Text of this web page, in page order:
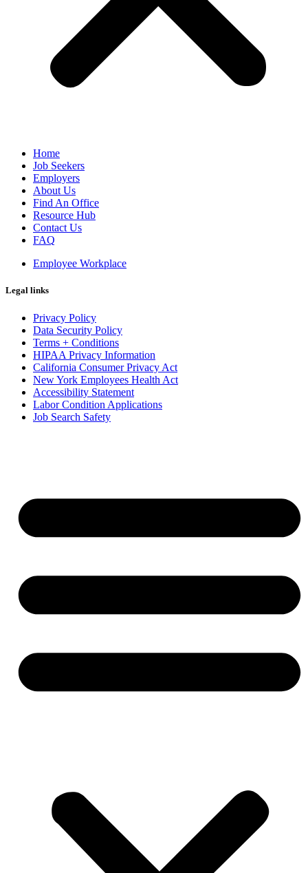
Home
Job Seekers
Employers
About Us
Find An Office
Resource Hub
Contact Us
FAQ
Employee Workplace
Legal links
Privacy Policy
Data Security Policy
Terms + Conditions
HIPAA Privacy Information
California Consumer Privacy Act
New York Employees Health Act
Accessibility Statement
Labor Condition Applications
Job Search Safety